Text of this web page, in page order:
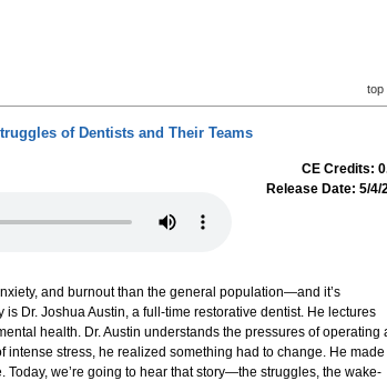
top
of Dentists and Their Teams
CE Credits:
Release Date: 5/4/
and burnout than the general population—and it’s
Dr. Joshua Austin, a full-time restorative dentist. He lectures
health. Dr. Austin understands the pressures of operating
stress, he realized something had to change. He made
we’re going to hear that story—the struggles, the wake-